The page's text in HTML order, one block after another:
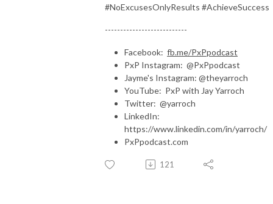
#NoExcusesOnlyResults #AchieveSuccess
---------------------------
Facebook: fb.me/PxPpodcast
PxP Instagram: @PxPpodcast
Jayme's Instagram: @theyarroch
YouTube: PxP with Jay Yarroch
Twitter: @yarroch
LinkedIn:
https://www.linkedin.com/in/yarroch/
PxPpodcast.com
121